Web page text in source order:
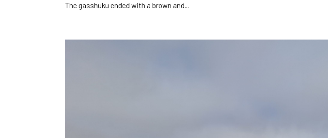
The gasshuku ended with a brown and...